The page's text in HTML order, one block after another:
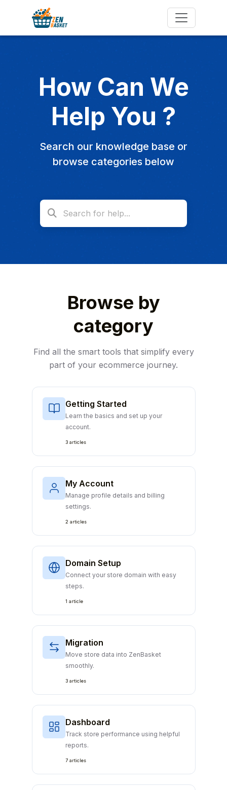
How Can We
Help You ?
Search our knowledge base or
browse categories below
Browse by
category
Find all the smart tools that simplify every
part of your ecommerce journey.
Getting Started
Learn the basics and set up your
account.
3 articles
My Account
Manage profile details and billing
settings.
2 articles
Domain Setup
Connect your store domain with easy
steps.
1 article
Migration
Move store data into ZenBasket
smoothly.
3 articles
Dashboard
Track store performance using helpful
reports.
7 articles